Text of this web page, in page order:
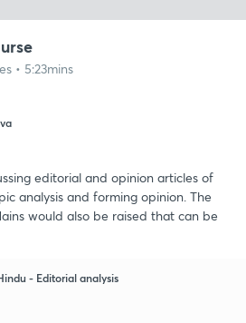
• 5:23mins
editorial and opinion articles of
analysis and forming opinion. The
would also be raised that can be
- Editorial analysis